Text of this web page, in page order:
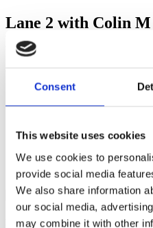
Consent
This website uses cookies
We use cookies to
provide social media
We also share information
our social media,
may combine it with other
Lane 2 with Colin
Ranmore (80km)
Club Info
Global Race Reports
Training Tips
Uncategorized
Ful-On Tri is a friendly, enthusiastic